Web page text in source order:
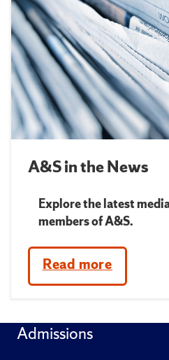
A&S in the News
Explore the latest
members of A&S.
Read more
Admissions